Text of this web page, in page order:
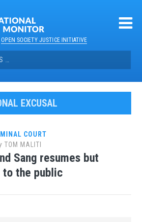
OPEN SOCIETY JUSTICE INITIATIVE
EXCUSAL
COURT
TOM MALITI
Sang resumes but
to the public